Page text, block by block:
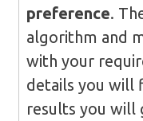
preference.
algorithm and
with your
details you will
results you will